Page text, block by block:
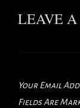
LEAVE
Your Email
Fields Are